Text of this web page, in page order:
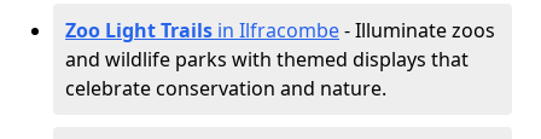
Zoo Light Trails in Ilfracombe- Illuminate zoos
and wildlife parks with themed displays that
celebrate conservation and nature.